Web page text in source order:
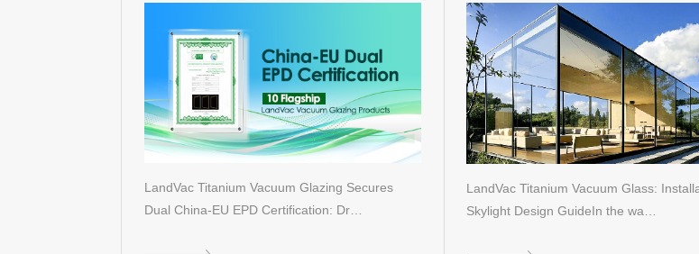
LandVac Titanium Vacuum Glazing Secures
Dual China-EU EPD Certification: Dr…
LandVac Titanium Vacuum Glass:
Skylight Design GuideIn the wa…